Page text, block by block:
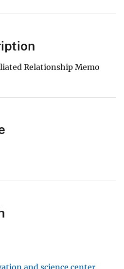
Relationship Memo
and science center